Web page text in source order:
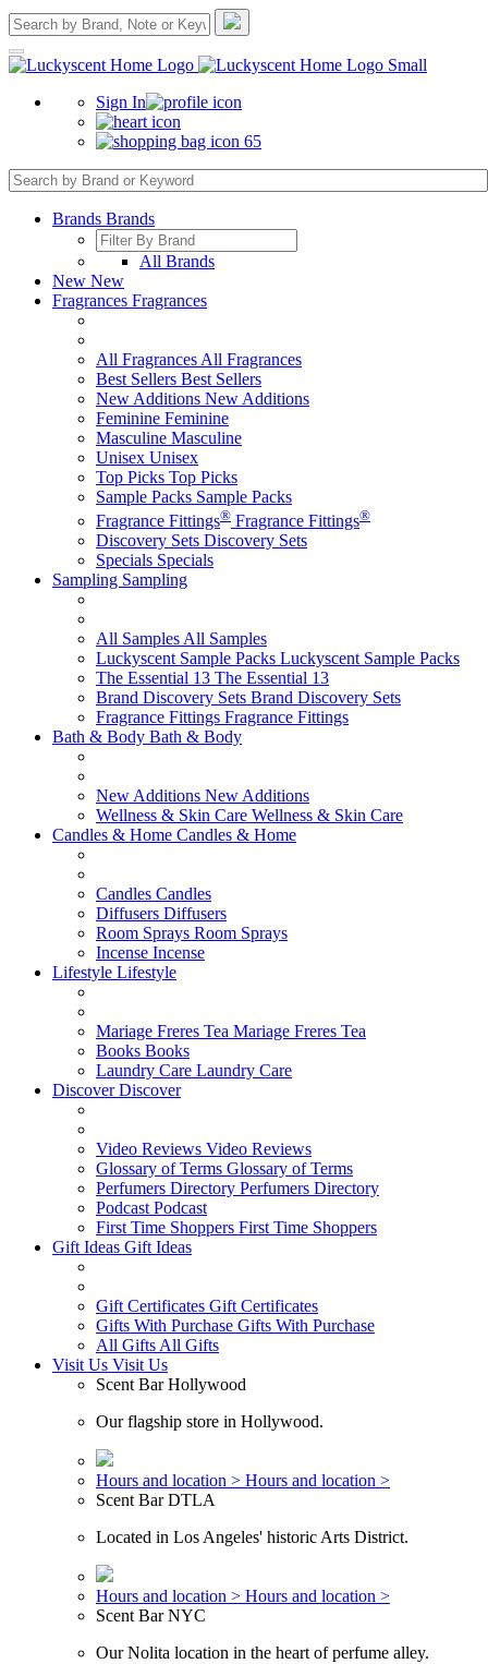
Sign In
65
Brands Brands
All Brands
New New
Fragrances Fragrances
All Fragrances All Fragrances
Best Sellers Best Sellers
New Additions New Additions
Feminine Feminine
Masculine Masculine
Unisex Unisex
Top Picks Top Picks
Sample Packs Sample Packs
Fragrance Fittings® Fragrance Fittings®
Discovery Sets Discovery Sets
Specials Specials
Sampling Sampling
All Samples All Samples
Luckyscent Sample Packs Luckyscent Sample Packs
The Essential 13 The Essential 13
Brand Discovery Sets Brand Discovery Sets
Fragrance Fittings Fragrance Fittings
Bath & Body Bath & Body
New Additions New Additions
Wellness & Skin Care Wellness & Skin Care
Candles & Home Candles & Home
Candles Candles
Diffusers Diffusers
Room Sprays Room Sprays
Incense Incense
Lifestyle Lifestyle
Mariage Freres Tea Mariage Freres Tea
Books Books
Laundry Care Laundry Care
DiscoverDiscover
Video Reviews Video Reviews
Glossary of Terms Glossary of Terms
Perfumers Directory Perfumers Directory
Podcast Podcast
First Time Shoppers First Time Shoppers
Gift Ideas Gift Ideas
Gift Certificates Gift Certificates
Gifts With Purchase Gifts With Purchase
All Gifts All Gifts
Visit Us Visit Us
Scent Bar Hollywood
Our flagship store in Hollywood.
Hours and location > Hours and location >
Scent Bar DTLA
Located in Los Angeles' historic Arts District.
Hours and location > Hours and location >
Scent Bar NYC
Our Nolita location in the heart of perfume alley.